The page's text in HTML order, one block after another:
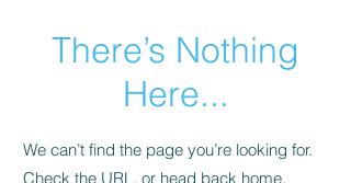
There’s Nothing
Here...
We can’t find the page you’re looking for.
Check the URL, or head back home.